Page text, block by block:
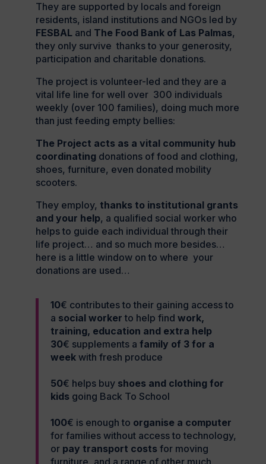
They are supported by locals and foreign
residents, island institutions and NGOs led by
FESBALand The Food Bank of Las Palmas,
they only survive thanks to your generosity,
participation and charitable donations.
The project is volunteer-led and they are a
vital life line for well over 300 individuals
weekly (over 100 families), doing much more
than just feeding empty bellies:
The Project acts as a vital community hub
coordinatingdonations of food and clothing,
shoes, furniture, even donated mobility
scooters.
They employ, thanks to institutional grants
and your help, a qualified social worker who
helps to guide each individual through their
life project… and so much more besides…
here is a little window on to where your
donations are used…
10€ contributes to their gaining access to
a social worker to help find work,
training, education and extra help
30€ supplements a family of 3 for a
weekwith fresh produce
50€ helps buyshoes and clothing for
kidsgoing Back To School
100€ is enough to organise a computer
for families without access to technology,
or pay transport costsfor moving
furniture, and a range of other much